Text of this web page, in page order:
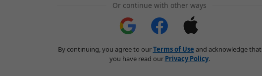
Or continue with other ways
By continuing, you agree to ourTerms of Use and acknowledge that
you have read our Privacy Policy.